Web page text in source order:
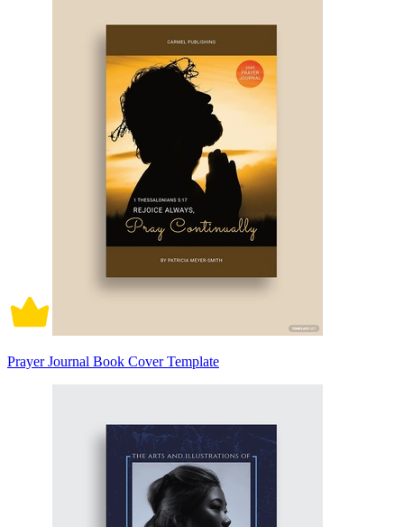
Prayer Journal Book Cover Template